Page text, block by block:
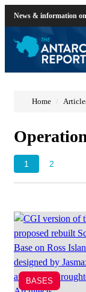
News & information
Home
1 2
BASES